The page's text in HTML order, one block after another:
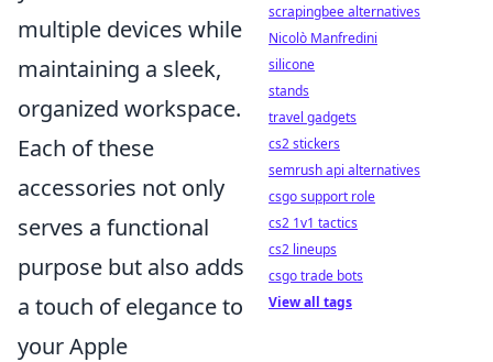
multiple devices while
maintaining a sleek,
organized workspace.
Each of these
accessories not only
serves a functional
purpose but also adds
a touch of elegance to
your Apple
scrapingbee alternatives
Nicolò Manfredini
silicone
stands
travel gadgets
cs2 stickers
semrush api alternatives
csgo support role
cs2 1v1 tactics
cs2 lineups
csgo trade bots
View all tags